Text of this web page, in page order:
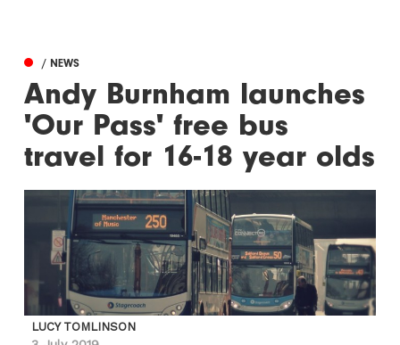
/ NEWS
Andy Burnham launches
'Our Pass' free bus
travel for 16-18 year olds
LUCY TOMLINSON